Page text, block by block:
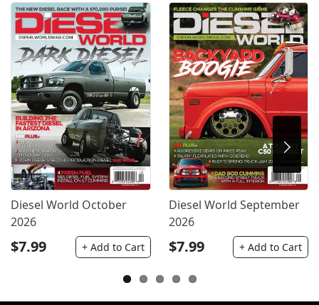
Diesel World October
2026
$7.99 + Add to Cart
Diesel World September
2026
$7.99 + Add to Cart